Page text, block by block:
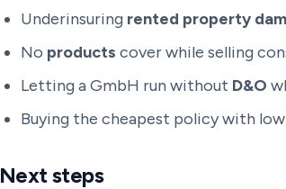
Underinsuring rented property
No products cover while selling
Letting a GmbH run without D&O
Buying the cheapest policy with
Next steps